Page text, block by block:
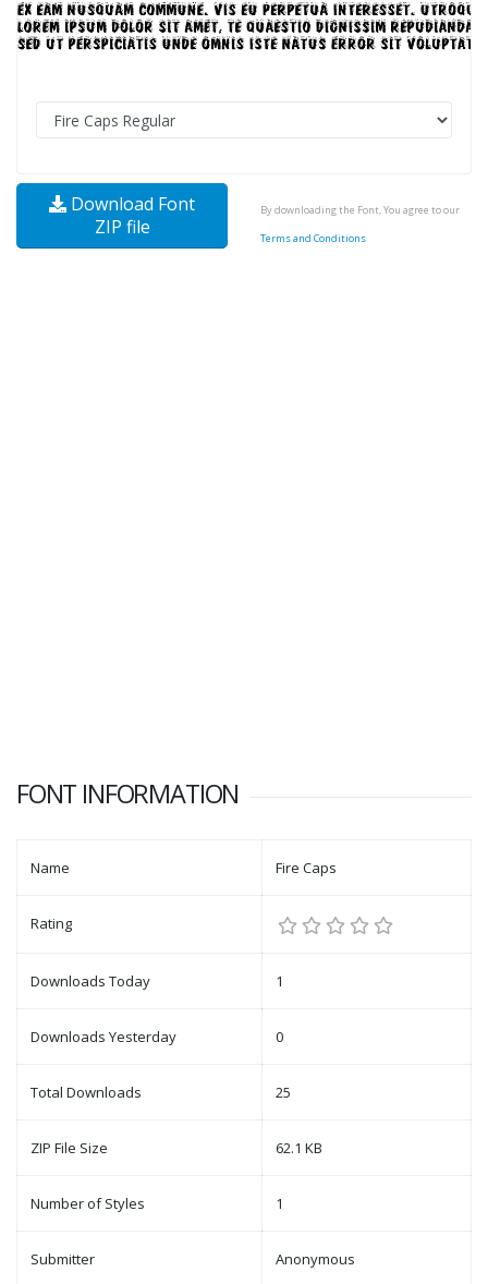
Download Font
ZIP file
By downloading the Font, You agree to our
Terms and Conditions
FONT INFORMATION
Name Fire Caps
Rating
Downloads Today 1
Downloads Yesterday 0
Total Downloads 25
ZIP File Size 62.1 KB
Number of Styles 1
Submitter Anonymous